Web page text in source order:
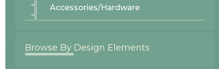
Accessories/Hardware
Browse By Design Elements
Finish